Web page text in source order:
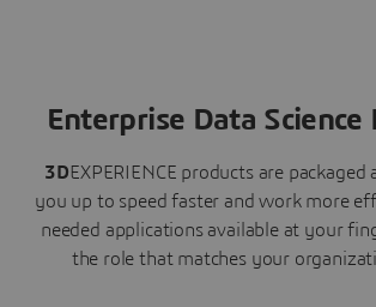
Enterprise Data
3DEXPERIENCE products are packaged
you up to speed faster and work more
needed applications available at your
the role that matches your